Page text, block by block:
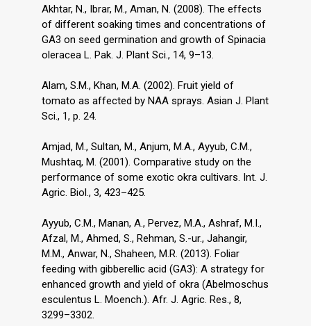
Akhtar, N., Ibrar, M., Aman, N. (2008). The effects
of different soaking times and concentrations of
GA3 on seed germination and growth of Spinacia
oleracea L. Pak. J. Plant Sci., 14, 9–13.
Alam, S.M., Khan, M.A. (2002). Fruit yield of
tomato as affected by NAA sprays. Asian J. Plant
Sci., 1, p. 24.
Amjad, M., Sultan, M., Anjum, M.A., Ayyub, C.M.,
Mushtaq, M. (2001). Comparative study on the
performance of some exotic okra cultivars. Int. J.
Agric. Biol., 3, 423–425.
Ayyub, C.M., Manan, A., Pervez, M.A., Ashraf, M.I.,
Afzal, M., Ahmed, S., Rehman, S.-ur., Jahangir,
M.M., Anwar, N., Shaheen, M.R. (2013). Foliar
feeding with gibberellic acid (GA3): A strategy for
enhanced growth and yield of okra (Abelmoschus
esculentus L. Moench.). Afr. J. Agric. Res., 8,
3299–3302.